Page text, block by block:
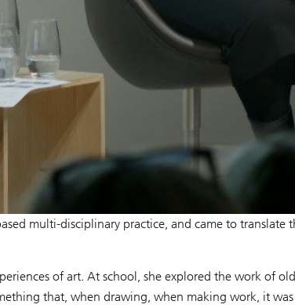
multi-disciplinary practice, and came to
of art. At school, she explored the work of
that, when drawing, when making work, it